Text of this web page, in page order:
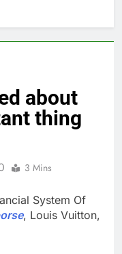
about
thing
3 Mins
System Of
, Louis Vuitton,